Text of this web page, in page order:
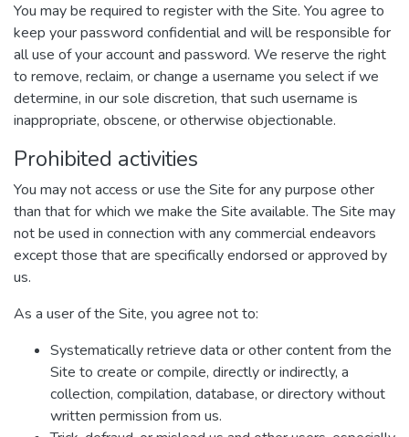
You may be required to register with the Site. You agree to
keep your password confidential and will be responsible for
all use of your account and password. We reserve the right
to remove, reclaim, or change a username you select if we
determine, in our sole discretion, that such username is
inappropriate, obscene, or otherwise objectionable.
Prohibited activities
You may not access or use the Site for any purpose other
than that for which we make the Site available. The Site may
not be used in connection with any commercial endeavors
except those that are specifically endorsed or approved by
us.
As a user of the Site, you agree not to:
Systematically retrieve data or other content from the
Site to create or compile, directly or indirectly, a
collection, compilation, database, or directory without
written permission from us.